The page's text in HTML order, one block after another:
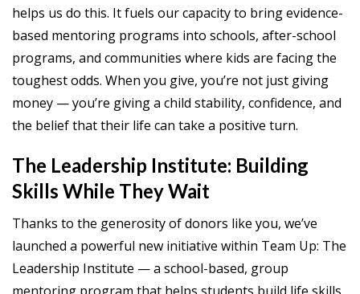
helps us do this. It fuels our capacity to bring evidence-
based mentoring programs into schools, after-school
programs, and communities where kids are facing the
toughest odds. When you give, you’re not just giving
money — you’re giving a child stability, confidence, and
the belief that their life can take a positive turn.
The Leadership Institute: Building
Skills While They Wait
Thanks to the generosity of donors like you, we’ve
launched a powerful new initiative within Team Up: The
Leadership Institute — a school-based, group